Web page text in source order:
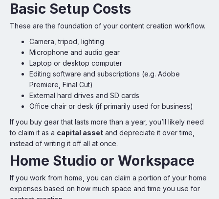
Basic Setup Costs
These are the foundation of your content creation workflow.
Camera, tripod, lighting
Microphone and audio gear
Laptop or desktop computer
Editing software and subscriptions (e.g. Adobe
Premiere, Final Cut)
External hard drives and SD cards
Office chair or desk (if primarily used for business)
If you buy gear that lasts more than a year, you’ll likely need
to claim it as a capital asset and depreciate it over time,
instead of writing it off all at once.
Home Studio or Workspace
If you work from home, you can claim a portion of your home
expenses based on how much space and time you use for